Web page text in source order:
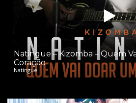
Natingue – Kizomba – Quem
Coração
Natingue